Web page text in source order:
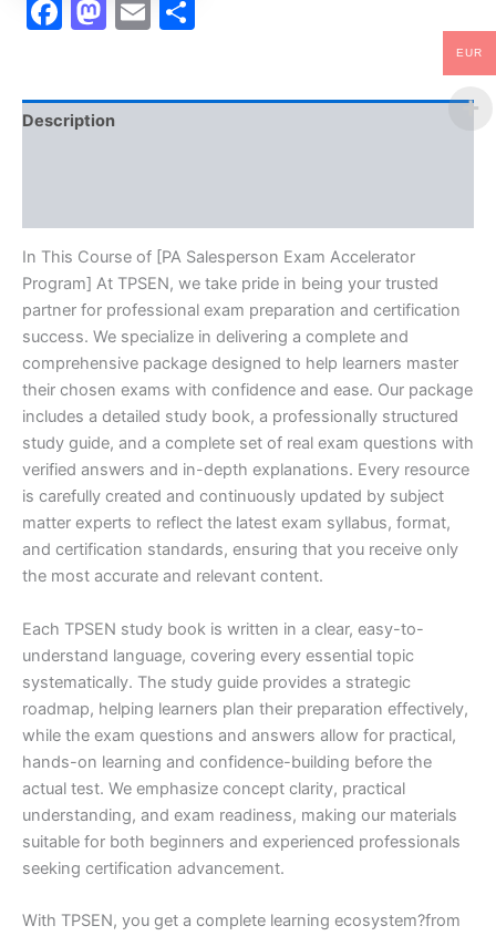
Facebook
Mastodon
Email
Description
In This Course of [PA Salesperson Exam Accelerator
Program] At TPSEN, we take pride in being your trusted
partner for professional exam preparation and certification
success. We specialize in delivering a complete and
comprehensive package designed to help learners master
their chosen exams with confidence and ease. Our package
includes a detailed study book, a professionally structured
study guide, and a complete set of real exam questions with
verified answers and in-depth explanations. Every resource
is carefully created and continuously updated by subject
matter experts to reflect the latest exam syllabus, format,
and certification standards, ensuring that you receive only
the most accurate and relevant content.
Each TPSEN study book is written in a clear, easy-to-
understand language, covering every essential topic
systematically. The study guide provides a strategic
roadmap, helping learners plan their preparation effectively,
while the exam questions and answers allow for practical,
hands-on learning and confidence-building before the
actual test. We emphasize concept clarity, practical
understanding, and exam readiness, making our materials
suitable for both beginners and experienced professionals
seeking certification advancement.
With TPSEN, you get a complete learning ecosystem?from
EUR